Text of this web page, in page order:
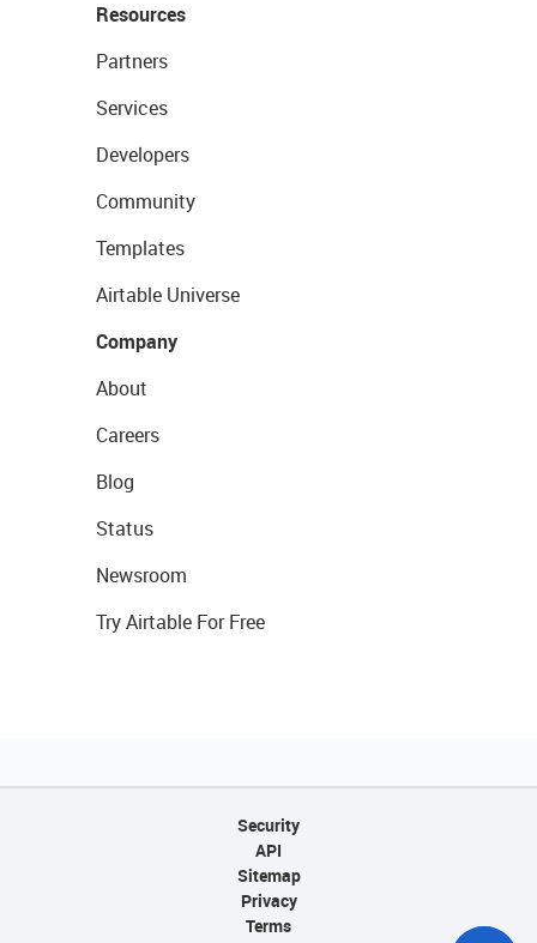
Resources
Partners
Services
Developers
Community
Templates
Airtable Universe
Company
About
Careers
Blog
Status
Newsroom
Try Airtable For Free
Security
API
Sitemap
Privacy
Terms